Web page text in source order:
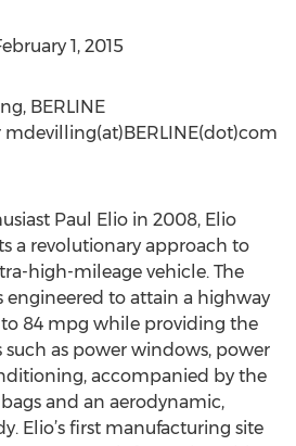
1, 2015
BERLINE
mdevilling(at)BERLINE(dot)com
Paul Elio in 2008, Elio
a revolutionary approach to
high-mileage vehicle. The
engineered to attain a highway
84 mpg while providing the
as power windows, power
accompanied by the
and an aerodynamic,
Elio’s first manufacturing site